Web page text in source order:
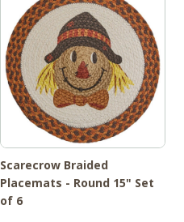
Scarecrow Braided
Placemats - Round 15" Set
of 6